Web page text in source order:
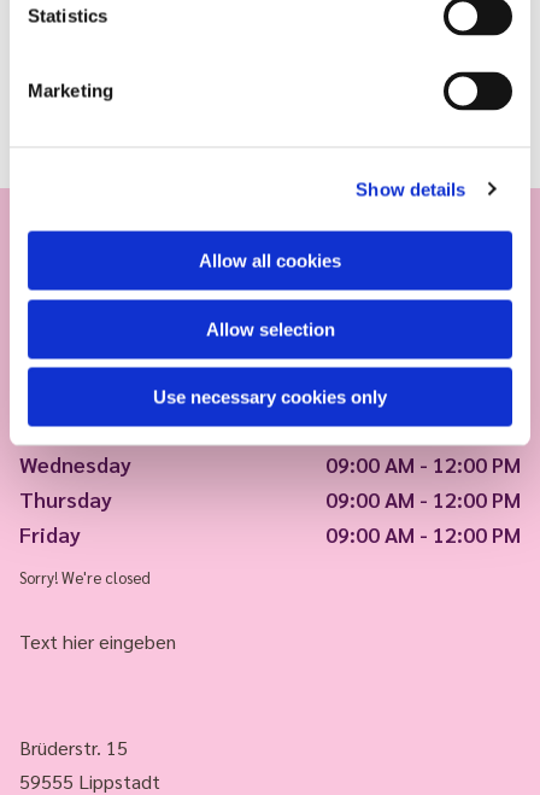
Statistics
Marketing
Show details
Allow all cookies
Allow selection
Use necessary cookies only09:00 AM - 12:00 PM
Tuesday
09:00 AM - 12:00 PM
Wednesday
09:00 AM - 12:00 PM
Thursday
09:00 AM - 12:00 PM
Friday
09:00 AM - 12:00 PM
Sorry! We're closed
Text hier eingeben
Brüderstr. 15
59555 Lippstadt